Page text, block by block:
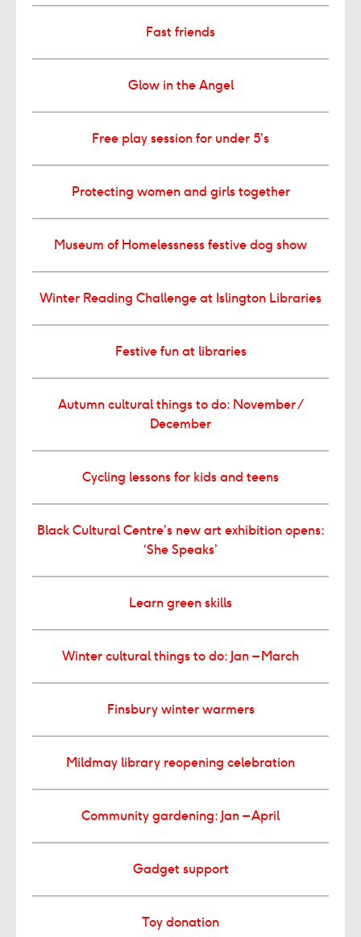
Fast friends
Glow in the Angel
Free play session for under 5’s
Protecting women and girls together
Museum of Homelessness festive dog show
Winter Reading Challenge at Islington Libraries
Festive fun at libraries
Autumn cultural things to do: November /
December
Cycling lessons for kids and teens
Black Cultural Centre’s new art exhibition opens:
‘She Speaks’
Learn green skills
Winter cultural things to do: Jan – March
Finsbury winter warmers
Mildmay library reopening celebration
Community gardening: Jan – April
Gadget support
Toy donation